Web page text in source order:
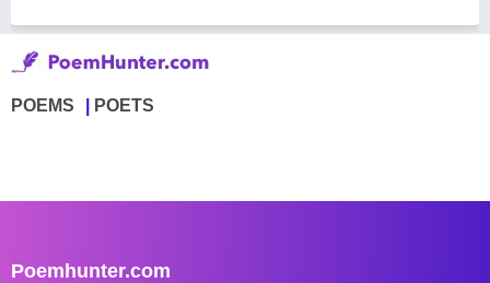
POEMS POETS
Poemhunter.com